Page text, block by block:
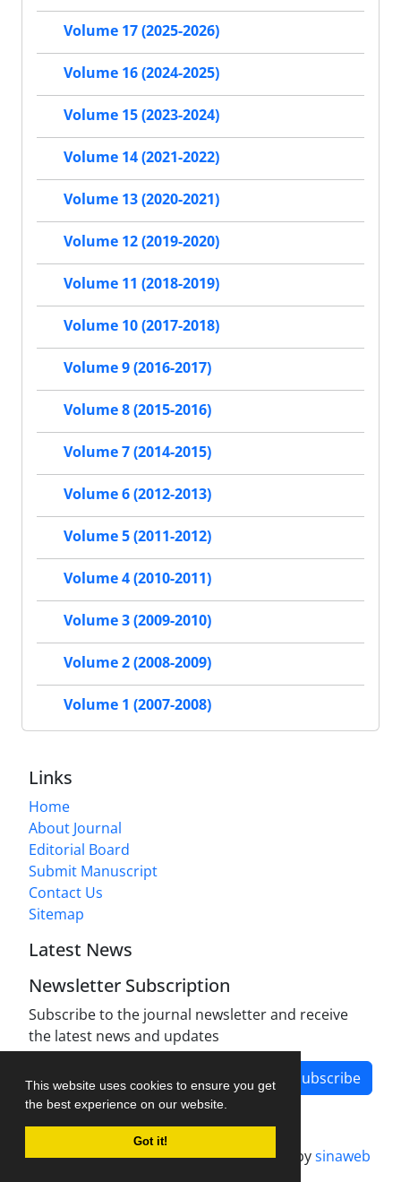
This website uses cookies to ensure you get
the best experience on our website.
Got it!
Volume 17 (2025-2026)
Volume 16 (2024-2025)
Volume 15 (2023-2024)
Volume 14 (2021-2022)
Volume 13 (2020-2021)
Volume 12 (2019-2020)
Volume 11 (2018-2019)
Volume 10 (2017-2018)
Volume 9 (2016-2017)
Volume 8 (2015-2016)
Volume 7 (2014-2015)
Volume 6 (2012-2013)
Volume 5 (2011-2012)
Volume 4 (2010-2011)
Volume 3 (2009-2010)
Volume 2 (2008-2009)
Volume 1 (2007-2008)
Links
Home
About Journal
Editorial Board
Submit Manuscript
Contact Us
Sitemap
Latest News
Newsletter Subscription
Subscribe to the journal newsletter and receive
the latest news and updates
Subscribe
Journal management system.designed bysinaweb